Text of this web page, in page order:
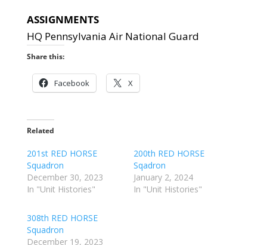
ASSIGNMENTS
HQ Pennsylvania Air National Guard
Share this:
Facebook X
Related
201st RED HORSE
Squadron
December 30, 2023
In "Unit Histories"
200th RED HORSE
Sqadron
January 2, 2024
In "Unit Histories"
308th RED HORSE
Squadron
December 19, 2023